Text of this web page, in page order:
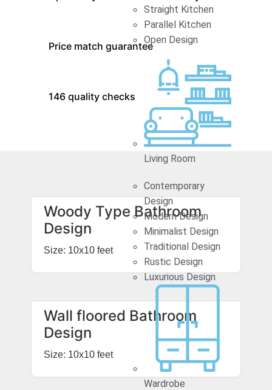
Straight Kitchen
Parallel Kitchen
Open Design
Living Room
Contemporary
Design
Modern Design
Minimalist Design
Traditional Design
Rustic Design
Luxurious Design
Wardrobe
Price match guarantee
146 quality checks
Woody Type Bathroom
Design
Size: 10x10 feet
Wall floored Bathroom
Design
Size: 10x10 feet